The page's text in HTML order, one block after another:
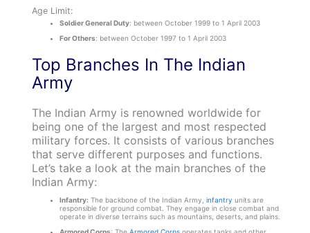
Age Limit:
Soldier General Duty: between October 1999 to 1 April 2003
For Others: between October 1997 to 1 April 2003
Top Branches In The Indian
Army
The Indian Army is renowned worldwide for
being one of the largest and most respected
military forces. It consists of various branches
that serve different purposes and functions.
Let’s take a look at the main branches of the
Indian Army:
Infantry:The backbone of the Indian Army, infantry units are
responsible for ground combat. They engage in close combat and
operate in diverse terrains such as mountains, deserts, and plains.